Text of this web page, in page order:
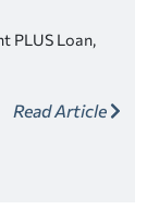
PLUS Loan,
Read Article